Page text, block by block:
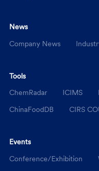
News
Company News
Tools
ChemRadar
ICIMS
ChinaFoodDB
CIRS
Events
Conference/Exhibition